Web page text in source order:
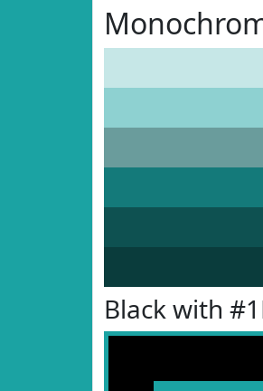
Black with